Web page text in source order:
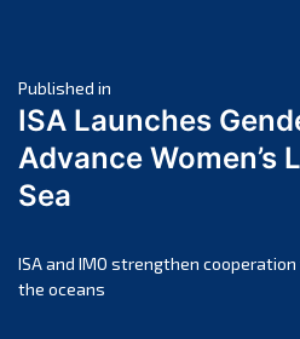
April 2025
March 2025
February 2025
November 2024
October 2024
Post
navigation
Published in
ISA Launches
Advance Women’s
Sea
ISA and IMO strengthen
the oceans